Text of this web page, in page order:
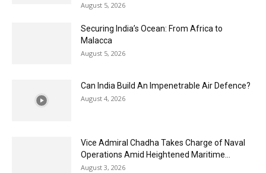
August 5, 2026
Securing India’s Ocean: From Africa to
Malacca
August 5, 2026
Can India Build An Impenetrable Air Defence?
August 4, 2026
Vice Admiral Chadha Takes Charge of Naval
Operations Amid Heightened Maritime...
August 3, 2026